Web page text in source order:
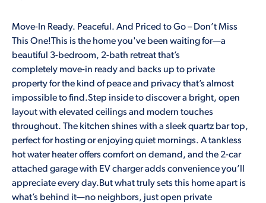
Move-In Ready. Peaceful. And Priced to Go – Don’t Miss
This One!This is the home you've been waiting for—a
beautiful 3-bedroom, 2-bath retreat that’s
completely move-in ready and backs up to private
property for the kind of peace and privacy that’s almost
impossible to find.Step inside to discover a bright, open
layout with elevated ceilings and modern touches
throughout. The kitchen shines with a sleek quartz bar top,
perfect for hosting or enjoying quiet mornings. A tankless
hot water heater offers comfort on demand, and the 2-car
attached garage with EV charger adds convenience you’ll
appreciate every day.But what truly sets this home apart is
what’s behind it—no neighbors, just open private